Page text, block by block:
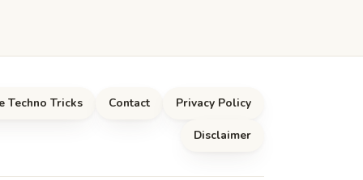
Techno Tricks Contact Privacy Policy
Disclaimer